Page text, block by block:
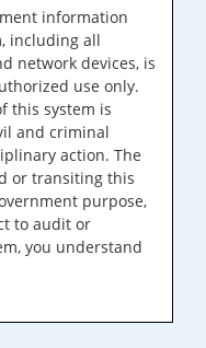
information
including all
network devices, is
use only.
this system is
and criminal
action. The
or transiting this
purpose,
to audit or
you understand